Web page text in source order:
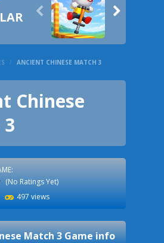
 
/ ANCIENT CHINESE MATCH 3
Chinese
(No Ratings Yet)
497 views
Match 3Game info